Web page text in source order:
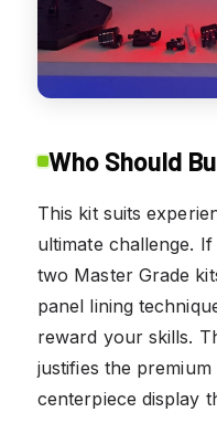
Who Should
This kit suits
ultimate challenge.
two Master Grade
panel lining
reward your skills.
justifies the
centerpiece display